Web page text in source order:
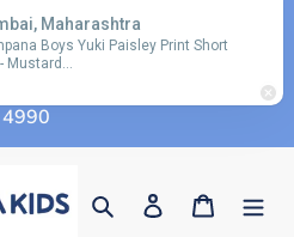
for additional 10%
Rs. 2990 & code 'FLAT15'
on orders above Rs.
4990
Search Log in Cart
Maharashtra
Boys Yuki Paisley Print Short
Mustard…